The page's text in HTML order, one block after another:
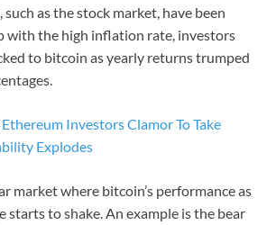
as the stock market, have been
with the high inflation rate, investors
to bitcoin as yearly returns trumped
Ethereum Investors Clamor To Take
Explodes
market where bitcoin’s performance as
starts to shake. An example is the bear